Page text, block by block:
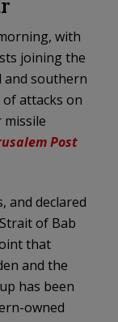
with
joining the
and southern
of attacks on
Post
and declared
of Bab
that
and the
has been
owned